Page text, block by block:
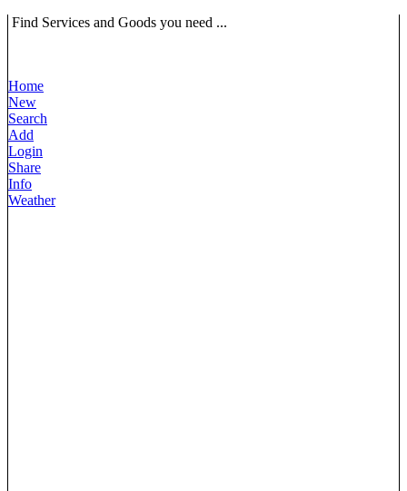
Find Services and Goods you need ...
Home
New
Search
Add
Login
Share
Info
Weather